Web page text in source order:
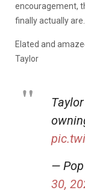
encouragement,
finally actually are.
Elated and
Taylor
— Pop
30,